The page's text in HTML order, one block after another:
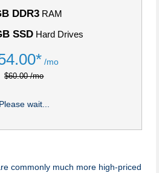
DDR3 RAM
SSD Hard Drives
/mo
$60.00 /mo
Please wait...
commonly much more high-priced